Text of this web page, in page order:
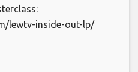
lewtv-inside-out-lp/